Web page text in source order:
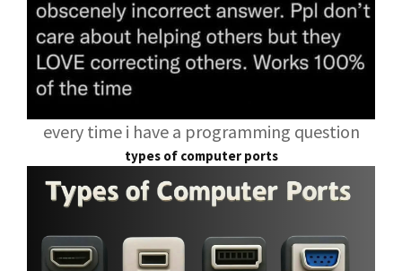
every time i have a programming question
types of computer ports